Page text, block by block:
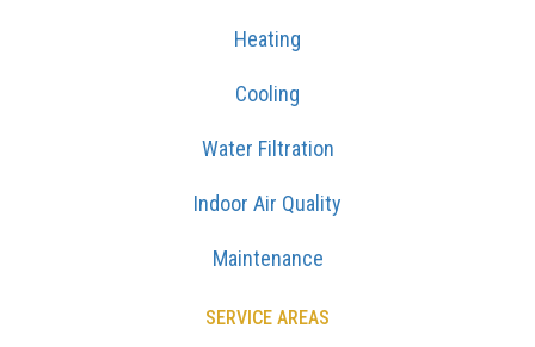
Heating
Cooling
Water Filtration
Indoor Air Quality
Maintenance
SERVICE AREAS